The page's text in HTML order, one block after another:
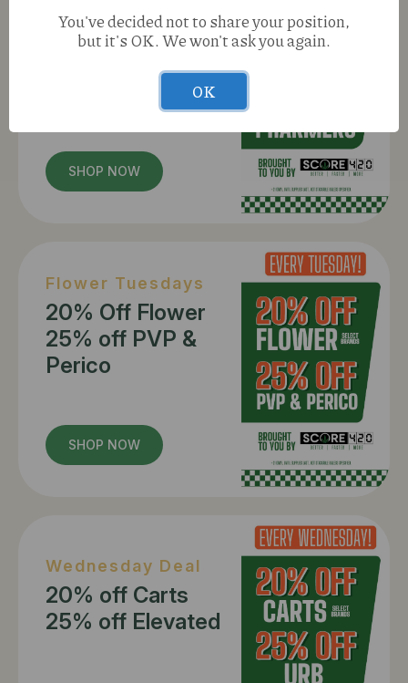
20% Off Edibles
SHOP NOW
Flower Tuesdays
20% Off Flower
25% off PVP &
Perico
SHOP NOW
Wednesday Deal
20% off Carts
25% off Elevated
You've decided not to share your position,
but it's OK. We won't ask you again.
OK